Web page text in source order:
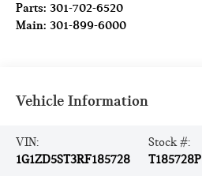
Parts:301-702-6520
Main:301-899-6000
Vehicle Information
VIN:
1G1ZD5ST3RF185728
Stock #:
T185728P